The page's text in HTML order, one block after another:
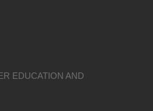
EDUCATION AND